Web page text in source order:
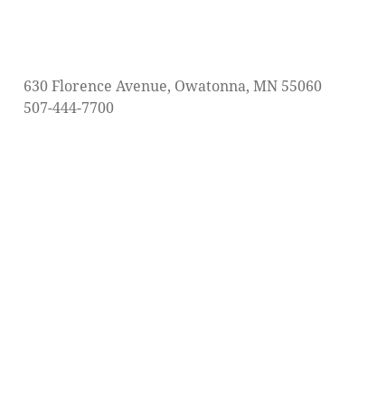
630 Florence Avenue, Owatonna, MN 55060
507-444-7700